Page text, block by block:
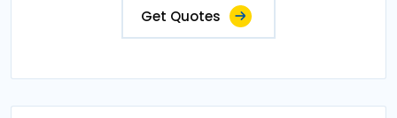
Get Quotes